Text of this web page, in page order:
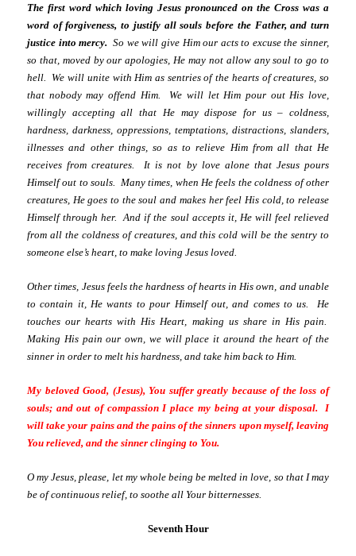
The first word which loving Jesus pronounced on the Cross was a
word of forgiveness, to justify all souls before the Father, and turn
justice into mercy. So we will give Him our acts to excuse the sinner,
so that, moved by our apologies, He may not allow any soul to go to
hell. We will unite with Him as sentries of the hearts of creatures, so
that nobody may offend Him. We will let Him pour out His love,
willingly accepting all that He may dispose for us – coldness,
hardness, darkness, oppressions, temptations, distractions, slanders,
illnesses and other things, so as to relieve Him from all that He
receives from creatures. It is not by love alone that Jesus pours
Himself out to souls. Many times, when He feels the coldness of other
creatures, He goes to the soul and makes her feel His cold, to release
Himself through her. And if the soul accepts it, He will feel relieved
from all the coldness of creatures, and this cold will be the sentry to
someone else’s heart, to make loving Jesus loved.
Other times, Jesus feels the hardness of hearts in His own, and unable
to contain it, He wants to pour Himself out, and comes to us. He
touches our hearts with His Heart, making us share in His pain.
Making His pain our own, we will place it around the heart of the
sinner in order to melt his hardness, and take him back to Him.
My beloved Good, (Jesus), You suffer greatly because of the loss of
souls; and out of compassion I place my being at your disposal. I
will take your pains and the pains of the sinners upon myself, leaving
You relieved, and the sinner clinging to You.
O my Jesus, please, let my whole being be melted in love, so that I may
be of continuous relief, to soothe all Your bitternesses.
Seventh Hour